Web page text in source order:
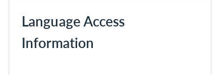
Language Access
Information